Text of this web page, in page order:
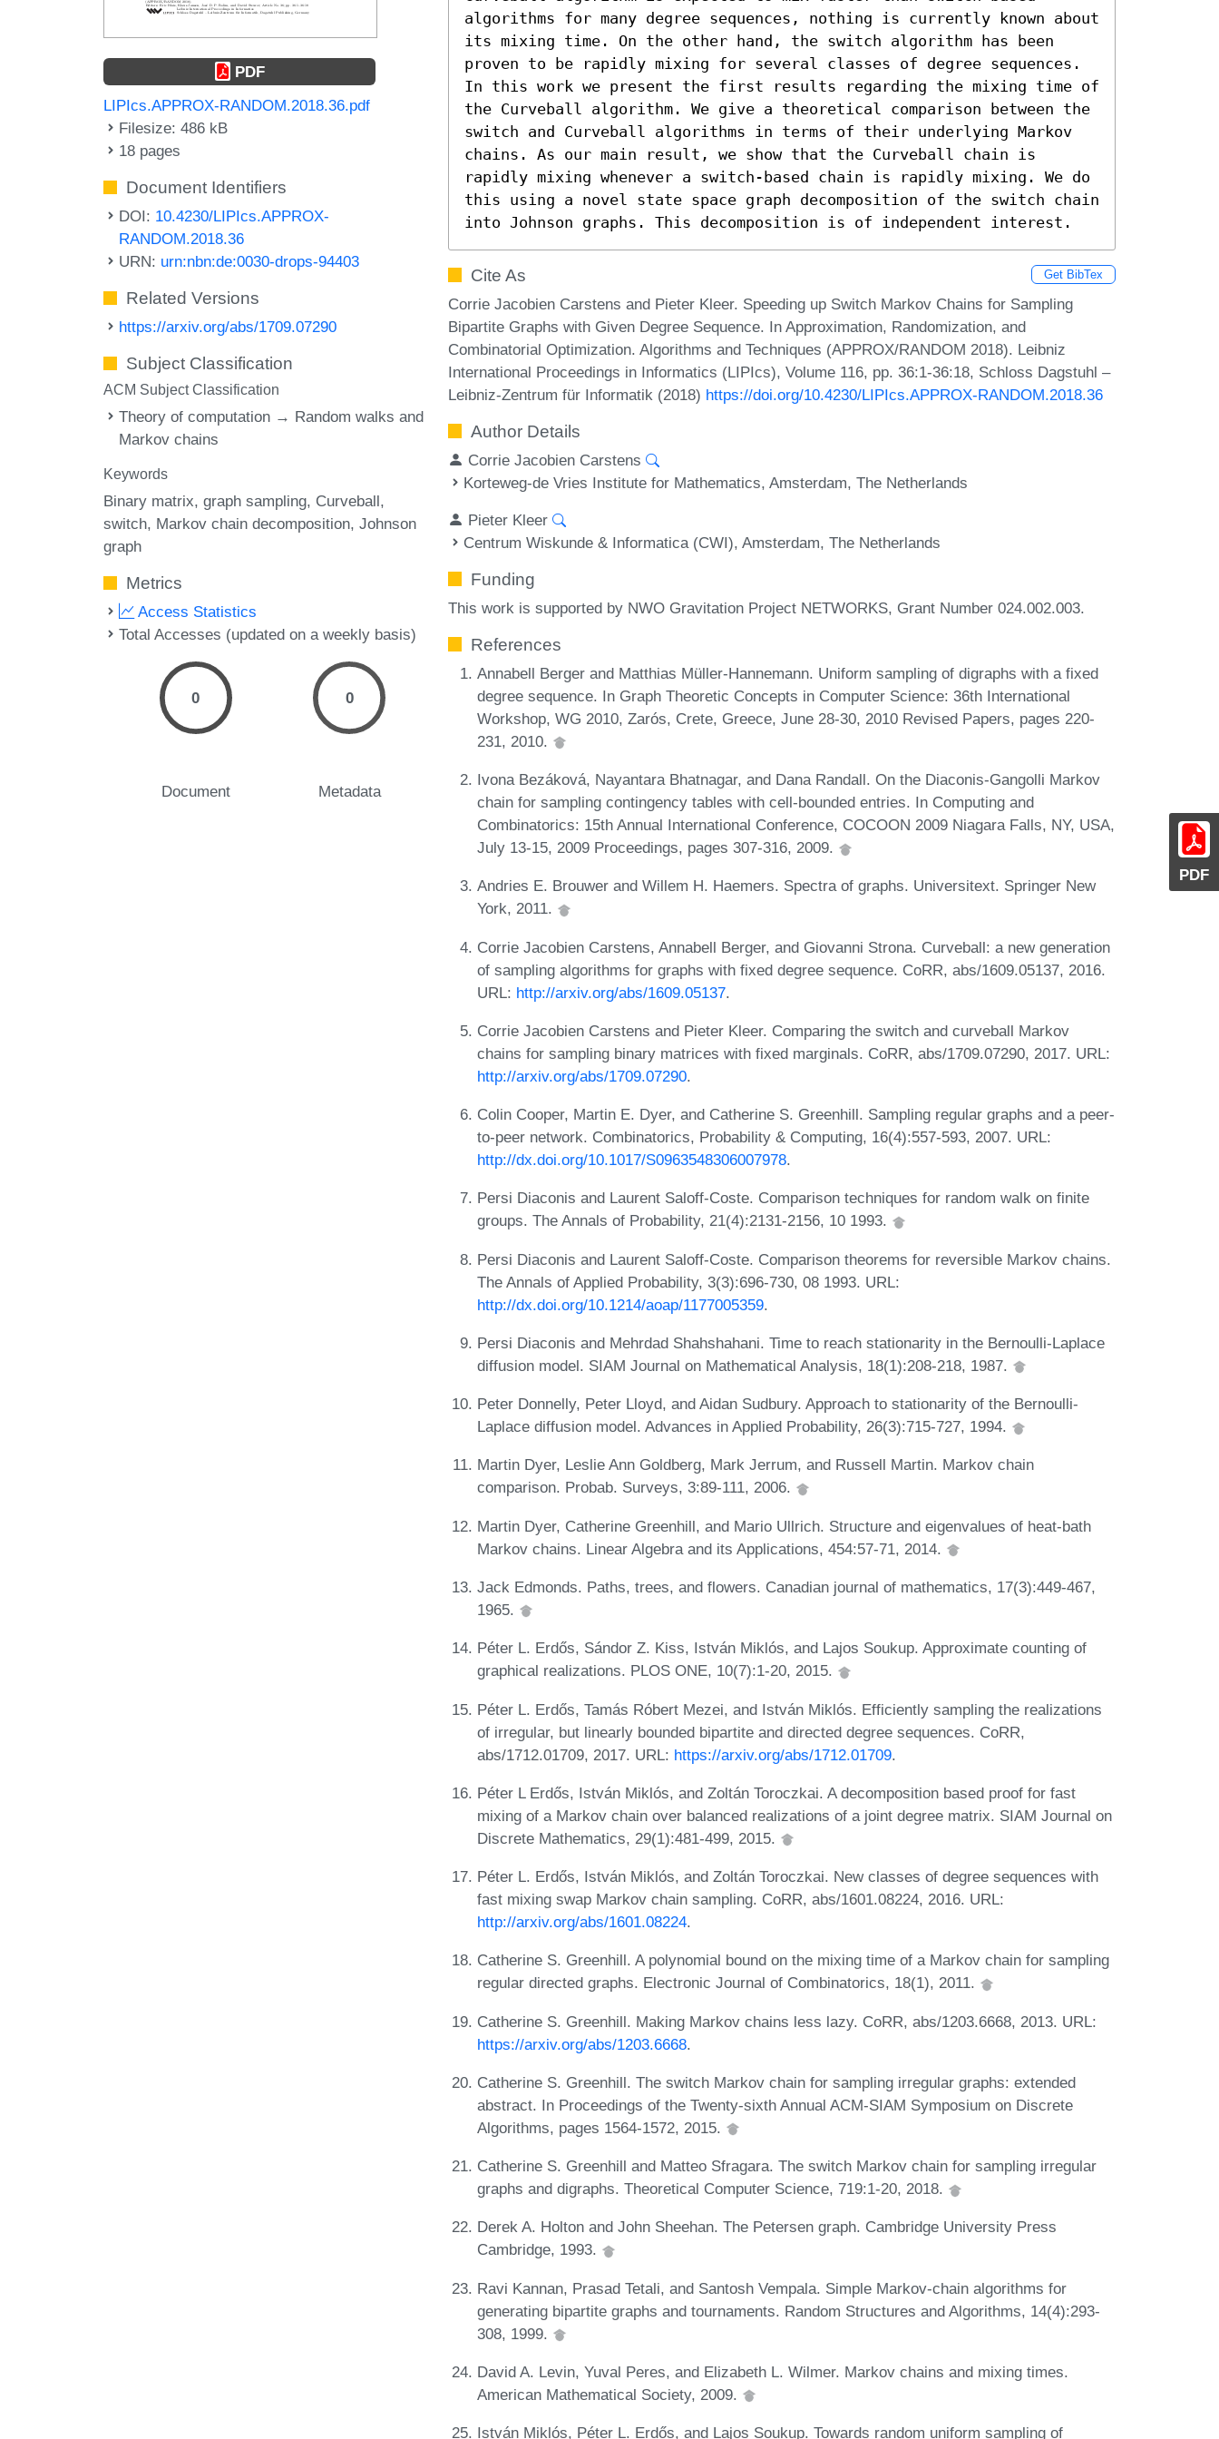
PDF
PDF
LIPIcs.APPROX-RANDOM.2018.36.pdf
Filesize: 486 kB
18 pages
Document Identifiers
DOI: 10.4230/LIPIcs.APPROX-
RANDOM.2018.36
URN: urn:nbn:de:0030-drops-94403
Related Versions
https://arxiv.org/abs/1709.07290
Subject Classification
ACM Subject Classification
Theory of computation → Random walks and
Markov chains
Keywords
Binary matrix graph sampling Curveball
switch Markov chain decomposition Johnson
graph
Metrics
Access Statistics
Total Accesses (updated on a weekly basis)
0
Document
0
Metadata
algorithms for many degree sequences, nothing is currently known about
its mixing time. On the other hand, the switch algorithm has been
proven to be rapidly mixing for several classes of degree sequences.
In this work we present the first results regarding the mixing time of
the Curveball algorithm. We give a theoretical comparison between the
switch and Curveball algorithms in terms of their underlying Markov
chains. As our main result, we show that the Curveball chain is
rapidly mixing whenever a switch-based chain is rapidly mixing. We do
this using a novel state space graph decomposition of the switch chain
into Johnson graphs. This decomposition is of independent interest.
Cite As Get BibTex
Corrie Jacobien Carstens and Pieter Kleer. Speeding up Switch Markov Chains for Sampling
Bipartite Graphs with Given Degree Sequence. In Approximation, Randomization, and
Combinatorial Optimization. Algorithms and Techniques (APPROX/RANDOM 2018). Leibniz
International Proceedings in Informatics (LIPIcs), Volume 116, pp. 36:1-36:18, Schloss Dagstuhl –
Leibniz-Zentrum für Informatik (2018) https://doi.org/10.4230/LIPIcs.APPROX-RANDOM.2018.36
Author Details
Corrie Jacobien Carstens
Korteweg-de Vries Institute for Mathematics, Amsterdam, The Netherlands
Pieter Kleer
Centrum Wiskunde & Informatica (CWI), Amsterdam, The Netherlands
Funding
This work is supported by NWO Gravitation Project NETWORKS, Grant Number 024.002.003.
References
Annabell Berger and Matthias Müller-Hannemann. Uniform sampling of digraphs with a fixed
degree sequence. In Graph Theoretic Concepts in Computer Science: 36th International
Workshop, WG 2010, Zarós, Crete, Greece, June 28-30, 2010 Revised Papers, pages 220-
231, 2010.
Ivona Bezáková, Nayantara Bhatnagar, and Dana Randall. On the Diaconis-Gangolli Markov
chain for sampling contingency tables with cell-bounded entries. In Computing and
Combinatorics: 15th Annual International Conference, COCOON 2009 Niagara Falls, NY, USA,
July 13-15, 2009 Proceedings, pages 307-316, 2009.
Andries E. Brouwer and Willem H. Haemers. Spectra of graphs. Universitext. Springer New
York, 2011.
Corrie Jacobien Carstens, Annabell Berger, and Giovanni Strona. Curveball: a new generation
of sampling algorithms for graphs with fixed degree sequence. CoRR, abs/1609.05137, 2016.
URL: http://arxiv.org/abs/1609.05137.
Corrie Jacobien Carstens and Pieter Kleer. Comparing the switch and curveball Markov
chains for sampling binary matrices with fixed marginals. CoRR, abs/1709.07290, 2017. URL:
http://arxiv.org/abs/1709.07290.
Colin Cooper, Martin E. Dyer, and Catherine S. Greenhill. Sampling regular graphs and a peer-
to-peer network. Combinatorics, Probability & Computing, 16(4):557-593, 2007. URL:
http://dx.doi.org/10.1017/S0963548306007978.
Persi Diaconis and Laurent Saloff-Coste. Comparison techniques for random walk on finite
groups. The Annals of Probability, 21(4):2131-2156, 10 1993.
Persi Diaconis and Laurent Saloff-Coste. Comparison theorems for reversible Markov chains.
The Annals of Applied Probability, 3(3):696-730, 08 1993. URL:
http://dx.doi.org/10.1214/aoap/1177005359.
Persi Diaconis and Mehrdad Shahshahani. Time to reach stationarity in the Bernoulli-Laplace
diffusion model. SIAM Journal on Mathematical Analysis, 18(1):208-218, 1987.
Peter Donnelly, Peter Lloyd, and Aidan Sudbury. Approach to stationarity of the Bernoulli-
Laplace diffusion model. Advances in Applied Probability, 26(3):715-727, 1994.
Martin Dyer, Leslie Ann Goldberg, Mark Jerrum, and Russell Martin. Markov chain
comparison. Probab. Surveys, 3:89-111, 2006.
Martin Dyer, Catherine Greenhill, and Mario Ullrich. Structure and eigenvalues of heat-bath
Markov chains. Linear Algebra and its Applications, 454:57-71, 2014.
Jack Edmonds. Paths, trees, and flowers. Canadian journal of mathematics, 17(3):449-467,
1965.
Péter L. Erdős, Sándor Z. Kiss, István Miklós, and Lajos Soukup. Approximate counting of
graphical realizations. PLOS ONE, 10(7):1-20, 2015.
Péter L. Erdős, Tamás Róbert Mezei, and István Miklós. Efficiently sampling the realizations
of irregular, but linearly bounded bipartite and directed degree sequences. CoRR,
abs/1712.01709, 2017. URL: https://arxiv.org/abs/1712.01709.
Péter L Erdős, István Miklós, and Zoltán Toroczkai. A decomposition based proof for fast
mixing of a Markov chain over balanced realizations of a joint degree matrix. SIAM Journal on
Discrete Mathematics, 29(1):481-499, 2015.
Péter L. Erdős, István Miklós, and Zoltán Toroczkai. New classes of degree sequences with
fast mixing swap Markov chain sampling. CoRR, abs/1601.08224, 2016. URL:
http://arxiv.org/abs/1601.08224.
Catherine S. Greenhill. A polynomial bound on the mixing time of a Markov chain for sampling
regular directed graphs. Electronic Journal of Combinatorics, 18(1), 2011.
Catherine S. Greenhill. Making Markov chains less lazy. CoRR, abs/1203.6668, 2013. URL:
https://arxiv.org/abs/1203.6668.
Catherine S. Greenhill. The switch Markov chain for sampling irregular graphs: extended
abstract. In Proceedings of the Twenty-sixth Annual ACM-SIAM Symposium on Discrete
Algorithms, pages 1564-1572, 2015.
Catherine S. Greenhill and Matteo Sfragara. The switch Markov chain for sampling irregular
graphs and digraphs. Theoretical Computer Science, 719:1-20, 2018.
Derek A. Holton and John Sheehan. The Petersen graph. Cambridge University Press
Cambridge, 1993.
Ravi Kannan, Prasad Tetali, and Santosh Vempala. Simple Markov-chain algorithms for
generating bipartite graphs and tournaments. Random Structures and Algorithms, 14(4):293-
308, 1999.
David A. Levin, Yuval Peres, and Elizabeth L. Wilmer. Markov chains and mixing times.
American Mathematical Society, 2009.
István Miklós, Péter L. Erdős, and Lajos Soukup. Towards random uniform sampling of